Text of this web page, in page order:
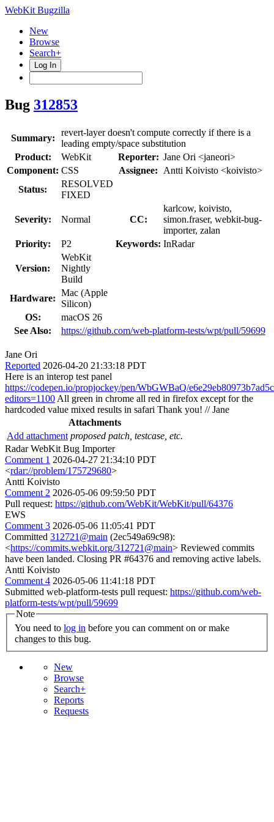
WebKit Bugzilla
New
Browse
Search+
Log In
Bug 312853
Summary:
revert-layer doesn't compute correctly if there is a
leading empty/space substitution
Product:
WebKit Reporter: Jane Ori <janeori>
Component: CSS Assignee:
Antti Koivisto <koivisto>
Status:
RESOLVED
FIXED
Severity: Normal CC:
karlcow, koivisto,
simon.fraser, webkit-bug-
importer, zalan
Priority:
P2 Keywords: InRadar
Version:
WebKit
Nightly
Build
Hardware:
Mac (Apple
Silicon)
OS:
macOS 26
See Also:
https://github.com/web-platform-tests/wpt/pull/59699
Jane Ori
Reported 2026-04-20 21:33:18 PDT
Here is an interop test panel
https://codepen.io/propjockey/pen/WbGWBaQ/
editors=1100 All green in chrome all red in firefox except for the
hardcoded value mixed results in safari Thank you! // Jane
Attachments
Add attachment proposed patch, testcase, etc.
Radar WebKit Bug Importer
Comment 1 2026-04-27 21:34:10 PDT
<rdar://problem/175729680>
Antti Koivisto
Comment 2 2026-05-06 09:59:50 PDT
Pull request: https://github.com/WebKit/WebKit/pull/64376
EWS
Comment 3 2026-05-06 11:05:41 PDT
Committed 312721@main (2ec549a69c98):
<https://commits.webkit.org/312721@main> Reviewed commits
have been landed. Closing PR #64376 and removing active labels.
Antti Koivisto
Comment 4 2026-05-06 11:41:18 PDT
Submitted web-platform-tests pull request: https://github.com/web-
platform-tests/wpt/pull/59699
Note
You need to log in
changes to this bug.
New
Browse
Search+
Reports
Requests